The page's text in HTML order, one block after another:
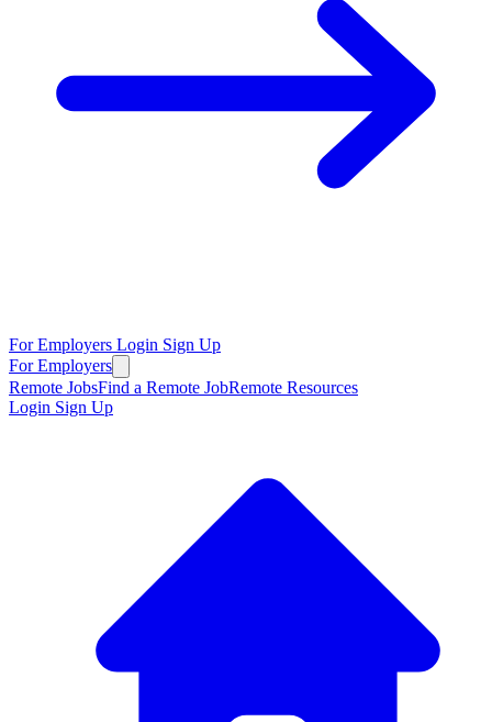
For Employers Login Sign Up
For Employers
Remote JobsFind a Remote JobRemote Resources
Login Sign Up